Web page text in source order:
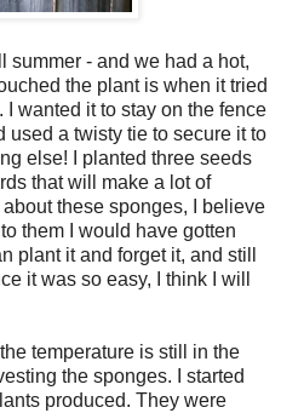
summer - and we had a hot,
the plant is when it tried
wanted it to stay on the fence
used a twisty tie to secure it to
else! I planted three seeds
that will make a lot of
these sponges, I believe
them I would have gotten
plant it and forget it, and still
it was so easy, I think I will
temperature is still in the
the sponges. I started
produced. They were